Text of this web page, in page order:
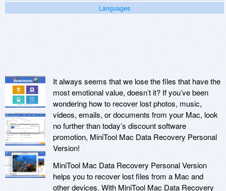
Languages
It always seems that we lose the files that have the
most emotional value, doesn’t it? If you’ve been
wondering how to recover lost photos, music,
videos, emails, or documents from your Mac, look
no further than today’s discount software
promotion, MiniTool Mac Data Recovery Personal
Version!
MiniTool Mac Data Recovery Personal Version
helps you to recover lost files from a Mac and
other devices. With MiniTool Mac Data Recovery